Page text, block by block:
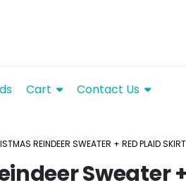
Cart Contact Us
REINDEER SWEATER + RED PLAID SKIRT
Sweater